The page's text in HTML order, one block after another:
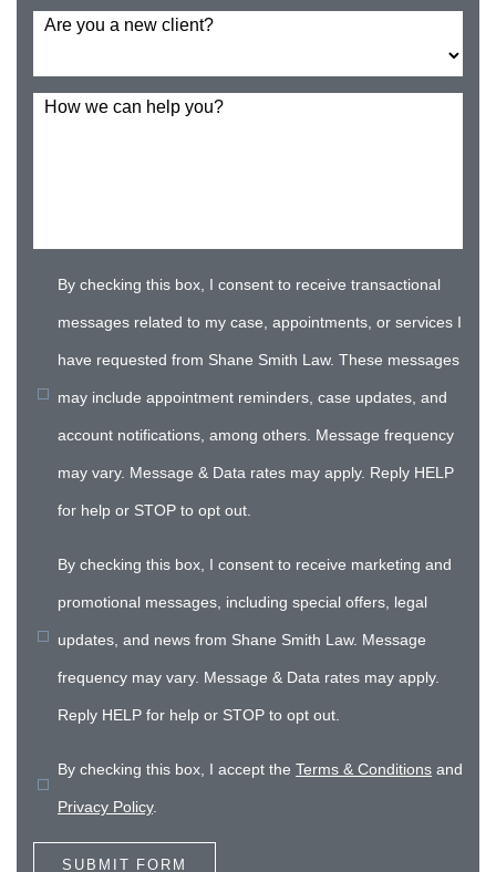
Are you a new client?
How we can help you?
By checking this box, I consent to receive transactional
messages related to my case, appointments, or services I
have requested from Shane Smith Law. These messages
may include appointment reminders, case updates, and
account notifications, among others. Message frequency
may vary. Message & Data rates may apply. Reply HELP
for help or STOP to opt out.
By checking this box, I consent to receive marketing and
promotional messages, including special offers, legal
updates, and news from Shane Smith Law. Message
frequency may vary. Message & Data rates may apply.
Reply HELP for help or STOP to opt out.
By checking this box, I accept the Terms & Conditions and
Privacy Policy.